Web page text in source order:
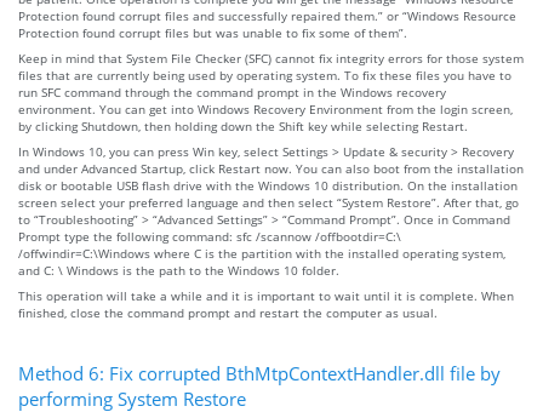
Protection found corrupt files and successfully repaired them.” or “Windows Resource
Protection found corrupt files but was unable to fix some of them”.
Keep in mind that System File Checker (SFC) cannot fix integrity errors for those system
files that are currently being used by operating system. To fix these files you have to
run SFC command through the command prompt in the Windows recovery
environment. You can get into Windows Recovery Environment from the login screen,
by clicking Shutdown, then holding down the Shift key while selecting Restart.
In Windows 10, you can press Win key, select Settings > Update & security > Recovery
and under Advanced Startup, click Restart now. You can also boot from the installation
disk or bootable USB flash drive with the Windows 10 distribution. On the installation
screen select your preferred language and then select “System Restore”. After that, go
to “Troubleshooting” > “Advanced Settings” > “Command Prompt”. Once in Command
Prompt type the following command: sfc /scannow /offbootdir=C:\
/offwindir=C:\Windows where C is the partition with the installed operating system,
and C: \ Windows is the path to the Windows 10 folder.
This operation will take a while and it is important to wait until it is complete. When
finished, close the command prompt and restart the computer as usual.
Method 6: Fix corrupted BthMtpContextHandler.dll file by
performing System Restore